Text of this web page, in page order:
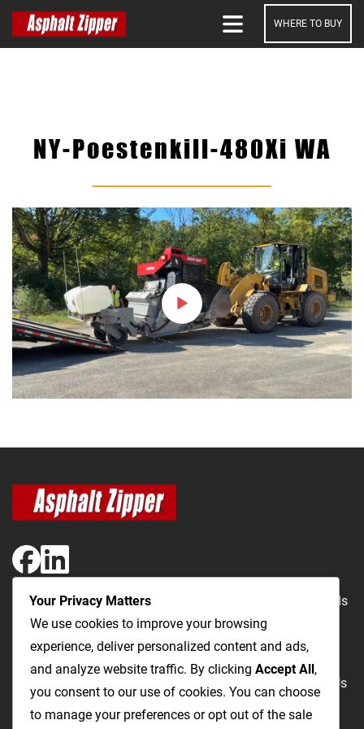
WHERE TO BUY
NY-Poestenkill-480Xi WA
The Most Cost-Effective & Productive Way to Repair Roads
and Open Utility Trenches
Utility Trenching Products Videos FAQ
About Us
BlogPrivacyTerms and Conditions
Your Privacy Matters
We use cookies to improve your browsing
experience, deliver personalized content and ads,
and analyze website traffic. By clicking Accept All,
you consent to our use of cookies. You can choose
to manage your preferences or opt out of the sale